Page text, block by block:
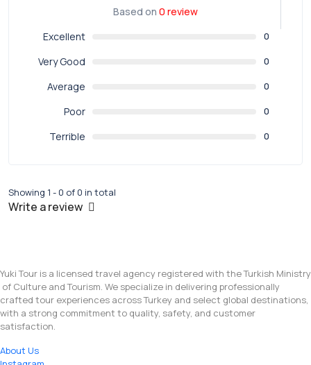
Based on 0 review
Excellent
0
Very Good 0
Average 0
Poor 0
Terrible 0
Showing 1 - 0 of 0 in total
Write a review
Yuki Tour is a licensed travel agency registered with the Turkish Ministry
of Culture and Tourism. We specialize in delivering professionally
crafted tour experiences across Turkey and select global destinations,
with a strong commitment to quality, safety, and customer
satisfaction.
About Us